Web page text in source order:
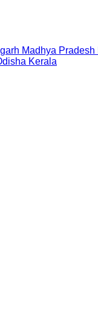
Madhya Pradesh
Kerala